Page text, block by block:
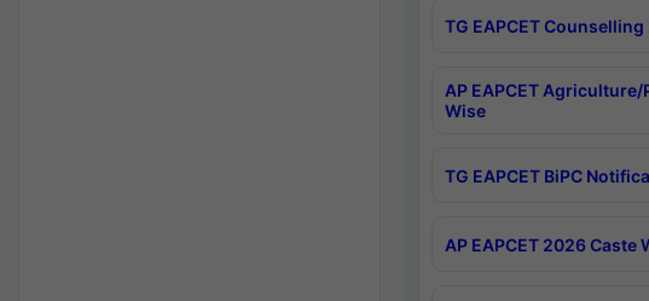
TG EAPCET
AP EAPCET
Wise
TG EAPCET BiPC
AP EAPCET 2026